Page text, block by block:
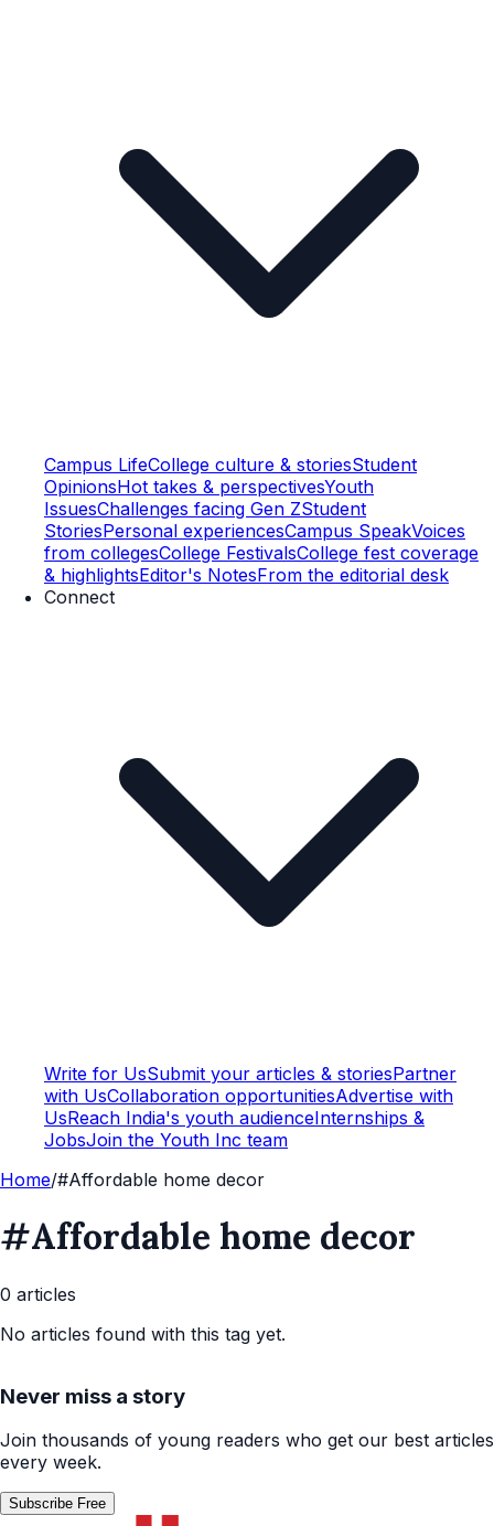
Campus LifeCollege culture & storiesStudent
OpinionsHot takes & perspectivesYouth
IssuesChallenges facing Gen ZStudent
StoriesPersonal experiencesCampus SpeakVoices
from collegesCollege FestivalsCollege fest coverage
& highlightsEditor's NotesFrom the editorial desk
Connect
Write for UsSubmit your articles & storiesPartner
with UsCollaboration opportunitiesAdvertise with
UsReach India's youth audienceInternships &
JobsJoin the Youth Inc team
Home/#Affordable home decor
#Affordable home decor
0 articles
No articles found with this tag yet.
Never miss a story
Join thousands of young readers who get our best articles
every week.
Subscribe Free